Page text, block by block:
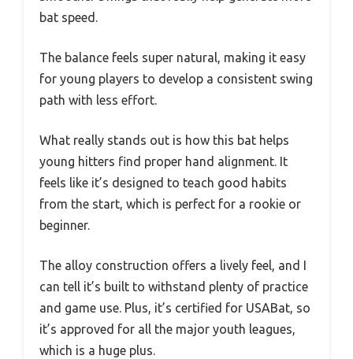
bat speed.
The balance feels super natural, making it easy
for young players to develop a consistent swing
path with less effort.
What really stands out is how this bat helps
young hitters find proper hand alignment. It
feels like it’s designed to teach good habits
from the start, which is perfect for a rookie or
beginner.
The alloy construction offers a lively feel, and I
can tell it’s built to withstand plenty of practice
and game use. Plus, it’s certified for USABat, so
it’s approved for all the major youth leagues,
which is a huge plus.